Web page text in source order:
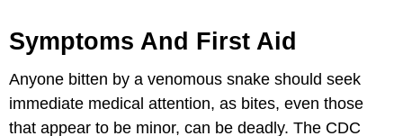
Symptoms And First Aid
Anyone bitten by a venomous snake should seek
immediate medical attention, as bites, even those
that appear to be minor, can be deadly. The CDC